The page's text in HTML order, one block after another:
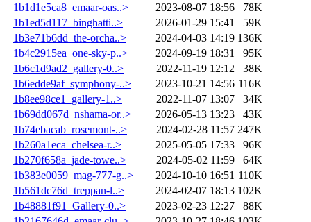
1b1d1e5ca8_emaar-oas..>
2023-08-07 18:56
78K
1b1ed5d117_binghatti..>
2026-01-29 15:41
59K
1b3e71b6dd_the-orcha..>
2024-04-03 14:19 136K
1b4c2915ea_one-sky-p..>
2024-09-19 18:31
95K
1b6c1d9ad2_gallery-0..>
2022-11-19 12:12
38K
1b6edde9af_symphony-..>
2023-10-21 14:56 116K
1b8ee98ce1_gallery-1..>
2022-11-07 13:07
34K
1b69dd067d_nshama-or..>
2026-05-13 13:23
43K
1b74ebacab_rosemont-..>
2024-02-28 11:57 247K
1b260a1eca_chelsea-r..>
2025-05-05 17:33
96K
1b270f658a_jade-towe..>
2024-05-02 11:59
64K
1b383e0059_mag-777-g..>
2024-10-10 16:51 110K
1b561dc76d_treppan-l..>
2024-02-07 18:13 102K
1b48881f91_Gallery-0..>
2023-02-23 12:27
88K